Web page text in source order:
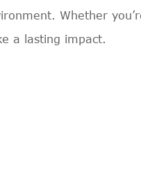
Whether
a lasting impact.